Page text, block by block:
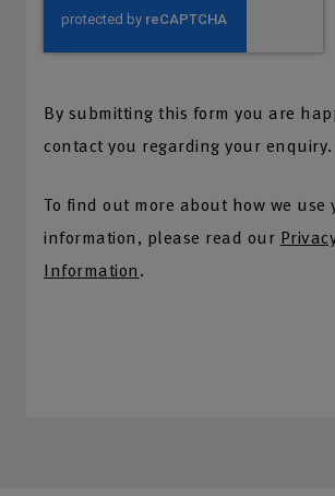
By submitting this form you are
contact you regarding your enquiry.
To find out more about how we use
information, please read our
Information.